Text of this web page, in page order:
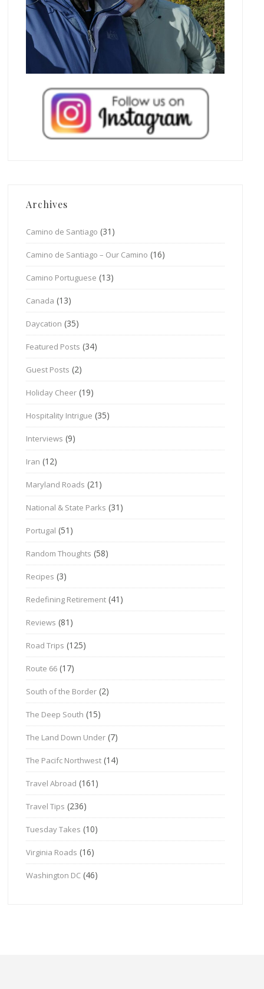
Archives
Camino de Santiago (31)
Camino de Santiago – Our Camino (16)
Camino Portuguese (13)
Canada (13)
Daycation (35)
Featured Posts (34)
Guest Posts (2)
Holiday Cheer (19)
Hospitality Intrigue (35)
Interviews (9)
Iran (12)
Maryland Roads (21)
National & State Parks (31)
Portugal (51)
Random Thoughts (58)
Recipes (3)
Redefining Retirement (41)
Reviews (81)
Road Trips (125)
Route 66 (17)
South of the Border (2)
The Deep South (15)
The Land Down Under (7)
The Pacifc Northwest (14)
Travel Abroad (161)
Travel Tips (236)
Tuesday Takes (10)
Virginia Roads (16)
Washington DC (46)